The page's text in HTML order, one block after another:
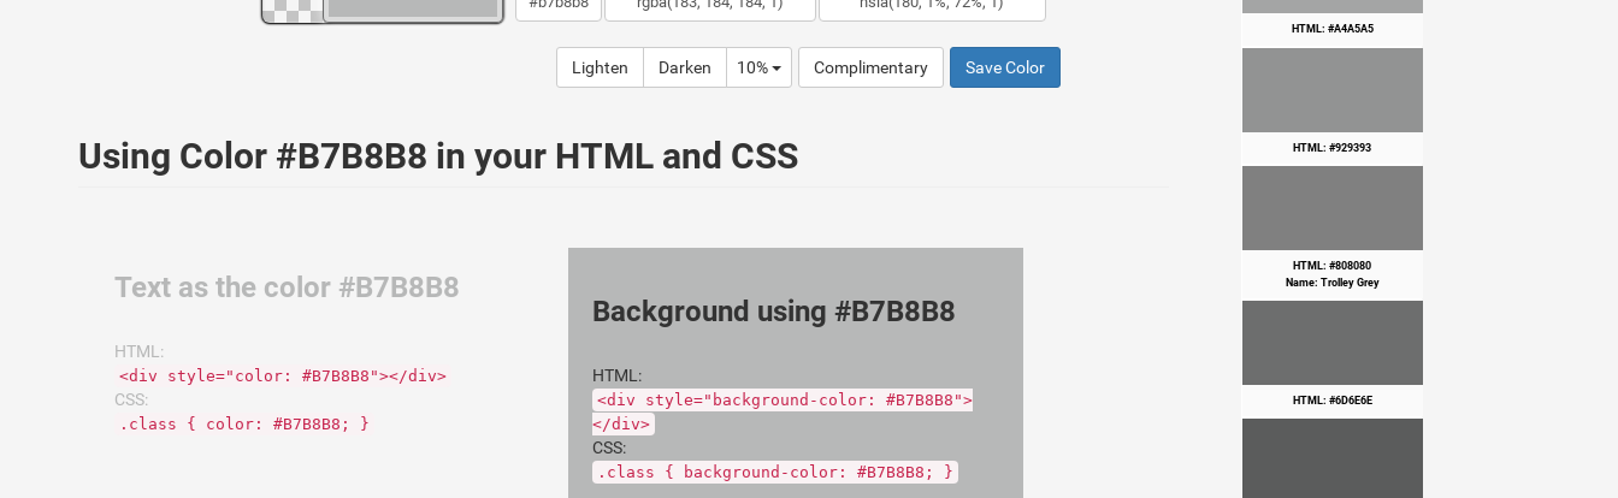
Lighten Darken 10% Complimentary Save Color
Using Color #B7B8B8 in your HTML and CSS
Text as the color #B7B8B8
HTML:
<div style="color: #B7B8B8"></div>
CSS:
.class { color: #B7B8B8; }
Background using #B7B8B8
HTML:
<div style="background-color: #B7B8B8">
</div>
CSS:
.class { background-color: #B7B8B8; }
HTML: #A4A5A5
HTML: #929393
HTML: #808080
Name: Trolley Grey
HTML: #6D6E6E